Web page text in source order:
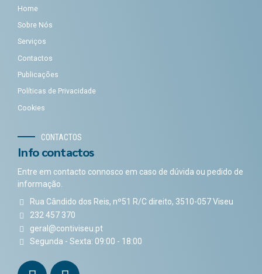
Home
Sobre Nós
Serviços
Contactos
Publicações
Políticas de Privacidade
Cookies
CONTACTOS
Info contactos
Entre em contacto connosco em caso de dúvida ou pedido de
informação.
Rua Cândido dos Reis, nº51 R/C direito, 3510-057 Viseu
232 457 370
geral@contiviseu.pt
Segunda - Sexta: 09:00 - 18:00